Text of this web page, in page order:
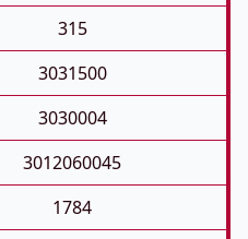
315
3031500
3030004
3012060045
1784